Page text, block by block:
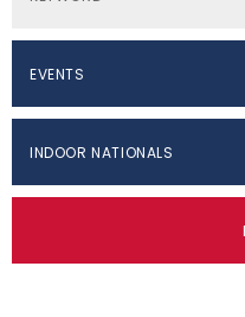
EVENTS
INDOOR NATIONALS